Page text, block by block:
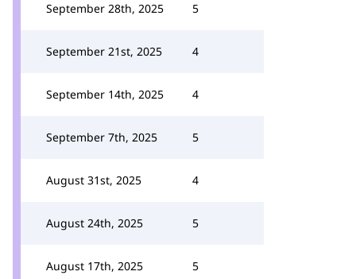
September 28th, 2025 5
September 21st, 2025 4
September 14th, 2025 4
September 7th, 2025 5
August 31st, 2025 4
August 24th, 2025 5
August 17th, 2025 5